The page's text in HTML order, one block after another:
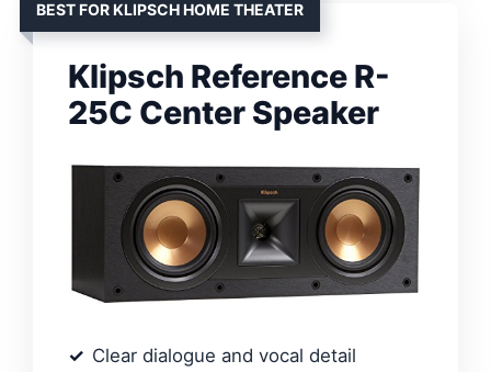
BEST FOR KLIPSCH HOME THEATER
Klipsch Reference R-
25C Center Speaker
Clear dialogue and vocal detail